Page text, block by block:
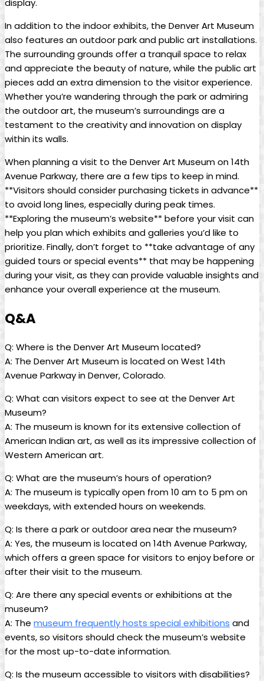
display.
In addition to the indoor exhibits, the Denver Art Museum
also features an outdoor park and public art installations.
The surrounding grounds offer a tranquil space to relax
and appreciate the beauty of nature, while the public art
pieces add an extra dimension to the visitor experience.
Whether you’re wandering through the park or admiring
the outdoor art, the museum’s surroundings are a
testament to the creativity and innovation on display
within its walls.
When planning a visit to the Denver Art Museum on 14th
Avenue Parkway, there are a few tips to keep in mind.
**Visitors should consider purchasing tickets in advance**
to avoid long lines, especially during peak times.
**Exploring the museum’s website** before your visit can
help you plan which exhibits and galleries you’d like to
prioritize. Finally, don’t forget to **take advantage of any
guided tours or special events** that may be happening
during your visit, as they can provide valuable insights and
enhance your overall experience at the museum.
Q&A
Q: Where is the Denver Art Museum located?
A: The Denver Art Museum is located on West 14th
Avenue Parkway in Denver, Colorado.
Q: What can visitors expect to see at the Denver Art
Museum?
A: The museum is known for its extensive collection of
American Indian art, as well as its impressive collection of
Western American art.
Q: What are the museum’s hours of operation?
A: The museum is typically open from 10 am to 5 pm on
weekdays, with extended hours on weekends.
Q: Is there a park or outdoor area near the museum?
A: Yes, the museum is located on 14th Avenue Parkway,
which offers a green space for visitors to enjoy before or
after their visit to the museum.
Q: Are there any special events or exhibitions at the
museum?
A: The museum frequently hosts special exhibitions and
events, so visitors should check the museum’s website
for the most up-to-date information.
Q: Is the museum accessible to visitors with disabilities?